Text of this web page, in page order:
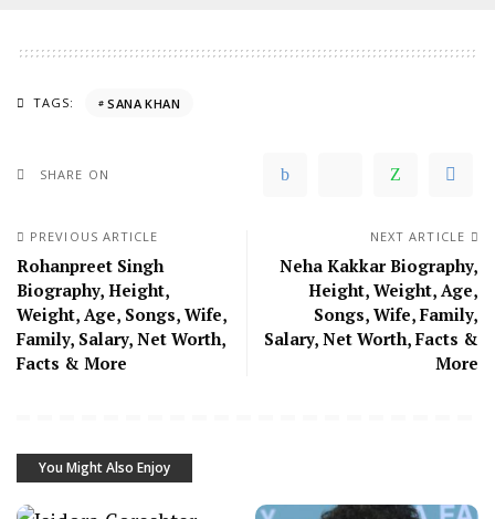
TAGS: SANA KHAN
SHARE ON
PREVIOUS ARTICLE
Rohanpreet Singh
Biography, Height,
Weight, Age, Songs, Wife,
Family, Salary, Net Worth,
Facts & More
NEXT ARTICLE
Neha Kakkar Biography,
Height, Weight, Age,
Songs, Wife, Family,
Salary, Net Worth, Facts &
More
You Might Also Enjoy